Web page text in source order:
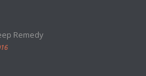
Remedy